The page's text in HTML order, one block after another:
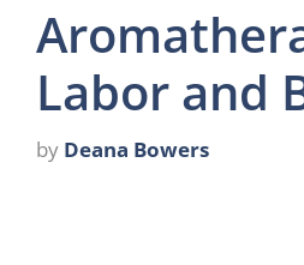
Labor and
by Deana Bowers